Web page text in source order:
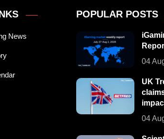
News
POPULAR POSTS
04
UK
04